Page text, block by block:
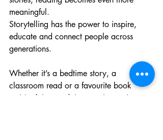
meaningful.
Storytelling has the power to inspire,
educate and connect people across
generations.
Whether it’s a bedtime story, a
classroom read or a favourite book
revisited time and time again, stories